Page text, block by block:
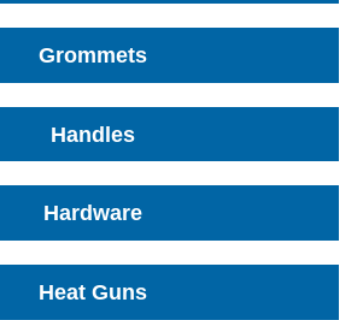
Grommets
Handles
Hardware
Heat Guns